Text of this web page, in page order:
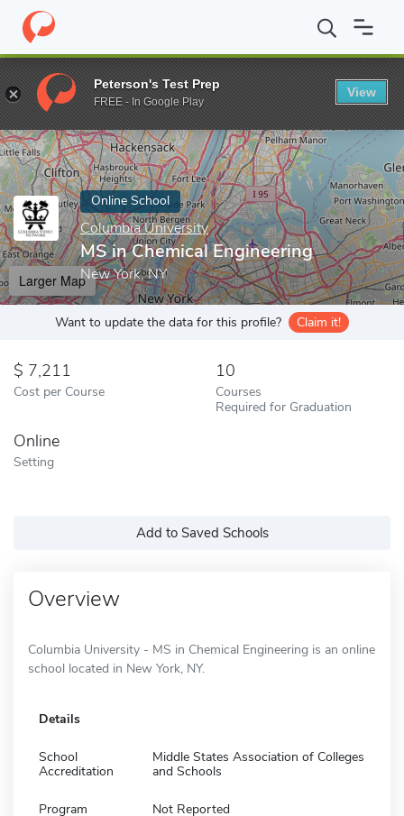
Home Online Schools Columbia University MS in Chemical
Enter a keyword
Online School
Columbia University
MS in Chemical Engineering
New York, NY
Larger Map
Want to update the data for this profile? Claim it!
7,211
Cost per Course
10
Courses
Required for Graduation
Online
Setting
Add to Saved Schools
Overview
Columbia University - MS in Chemical Engineering is an online
school located in New York, NY.
Details
School
Accreditation
Middle States Association of Colleges
and Schools
Program
Not Reported
Peterson's Test Prep
FREE - In Google Play
View